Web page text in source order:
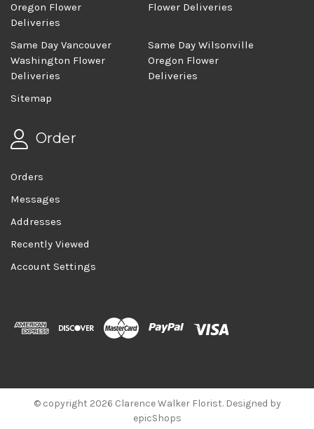
Oregon Flower
Deliveries
Flower Deliveries
Same Day Vancouver
Washington Flower
Deliveries
Same Day Wilsonville
Oregon Flower
Deliveries
Sitemap
Order
Orders
Messages
Addresses
Recently Viewed
Account Settings
© copyright 2026 Clarence Walker Florist. Designed by
epicShops